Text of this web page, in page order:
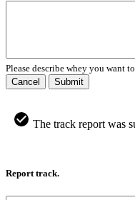
Please describe whey you want
Cancel
Submit
The track report was
Report track.